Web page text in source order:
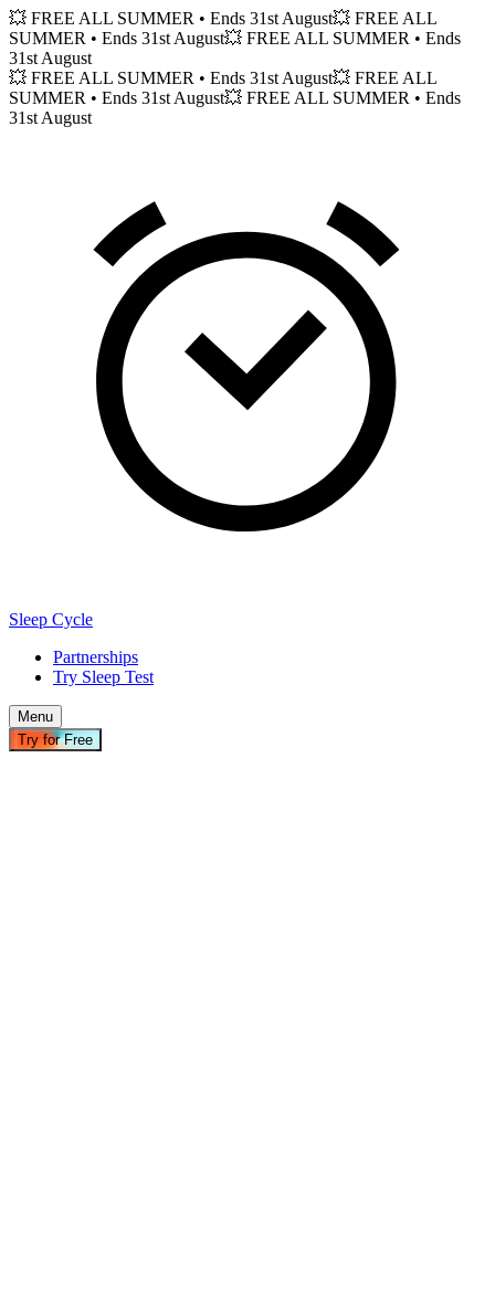
💥 FREE ALL SUMMER • Ends 31st August💥 FREE ALL
SUMMER • Ends 31st August💥 FREE ALL SUMMER • Ends
31st August
💥 FREE ALL SUMMER • Ends 31st August💥 FREE ALL
SUMMER • Ends 31st August💥 FREE ALL SUMMER • Ends
31st August
Sleep Cycle
Partnerships
Try Sleep Test
Menu
Try for Free